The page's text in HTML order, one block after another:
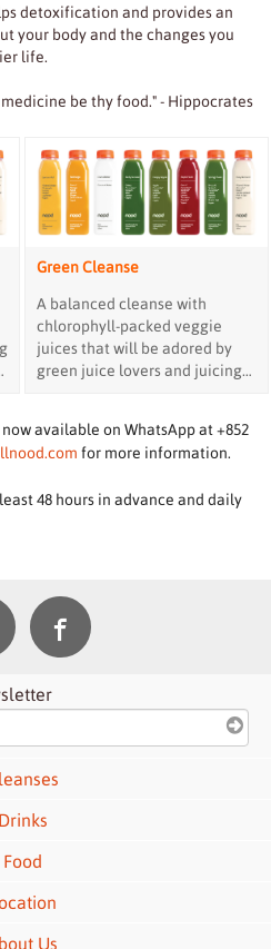
detoxification and provides an
your body and the changes you
life.
be thy food." - Hippocrates
Green Cleanse
A balanced cleanse with
chlorophyll-packed veggie
juices that will be adored by
green juice lovers and juicing
available on WhatsApp at +852
for more information.
48 hours in advance and daily
Drinks
Food
Us